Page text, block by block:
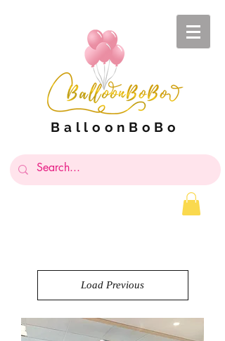
BalloonBoBo
Load Previous